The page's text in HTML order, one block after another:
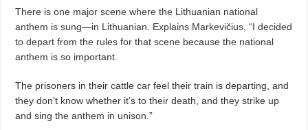
There is one major scene where the Lithuanian national
anthem is sung—in Lithuanian. Explains Markevičius, “I decided
to depart from the rules for that scene because the national
anthem is so important.
The prisoners in their cattle car feel their train is departing, and
they don’t know whether it’s to their death, and they strike up
and sing the anthem in unison.”